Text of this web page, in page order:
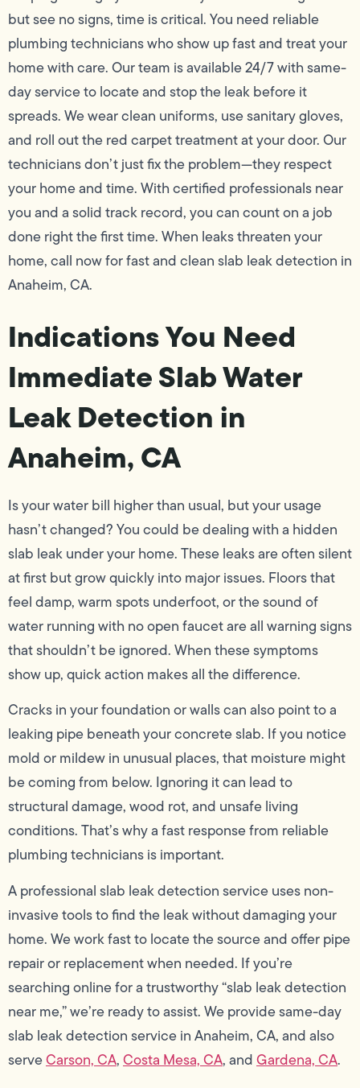
but see no signs, time is critical. You need reliable
plumbing technicians who show up fast and treat your
home with care. Our team is available 24/7 with same-
day service to locate and stop the leak before it
spreads. We wear clean uniforms, use sanitary gloves,
and roll out the red carpet treatment at your door. Our
technicians don’t just fix the problem—they respect
your home and time. With certified professionals near
you and a solid track record, you can count on a job
done right the first time. When leaks threaten your
home, call now for fast and clean slab leak detection in
Anaheim, CA.
Indications You Need
Immediate Slab Water
Leak Detection in
Anaheim, CA
Is your water bill higher than usual, but your usage
hasn’t changed? You could be dealing with a hidden
slab leak under your home. These leaks are often silent
at first but grow quickly into major issues. Floors that
feel damp, warm spots underfoot, or the sound of
water running with no open faucet are all warning signs
that shouldn’t be ignored. When these symptoms
show up, quick action makes all the difference.
Cracks in your foundation or walls can also point to a
leaking pipe beneath your concrete slab. If you notice
mold or mildew in unusual places, that moisture might
be coming from below. Ignoring it can lead to
structural damage, wood rot, and unsafe living
conditions. That’s why a fast response from reliable
plumbing technicians is important.
A professional slab leak detection service uses non-
invasive tools to find the leak without damaging your
home. We work fast to locate the source and offer pipe
repair or replacement when needed. If you’re
searching online for a trustworthy “slab leak detection
near me,” we’re ready to assist. We provide same-day
slab leak detection service in Anaheim, CA, and also
serveCarson, CA,Costa Mesa, CA, andGardena, CA.